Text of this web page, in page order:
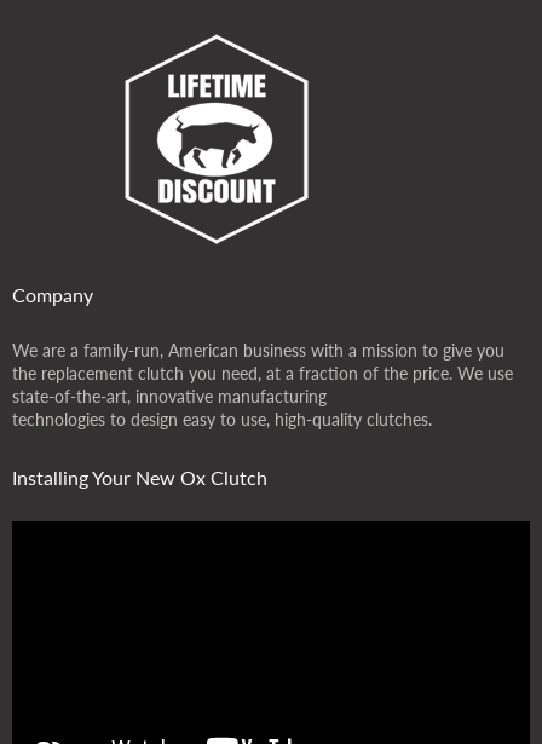
Company
We are a family-run, American business with a mission to give you
the replacement clutch you need, at a fraction of the price. We use
state-of-the-art, innovative manufacturing
technologies to design easy to use, high-quality clutches.
Installing Your New Ox Clutch